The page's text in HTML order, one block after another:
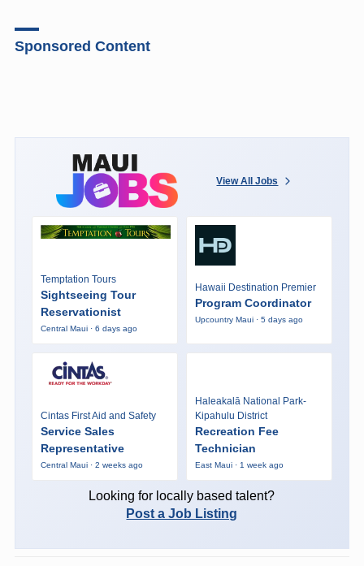
Sponsored Content
View All Jobs
Temptation Tours
Sightseeing Tour
Reservationist
Central Maui · 6 days ago
Hawaii Destination Premier
Program Coordinator
Upcountry Maui · 5 days ago
Cintas First Aid and Safety
Service Sales
Representative
Central Maui · 2 weeks ago
Haleakalā National Park-
Kipahulu District
Recreation Fee
Technician
East Maui · 1 week ago
Looking for locally based talent?
Post a Job Listing